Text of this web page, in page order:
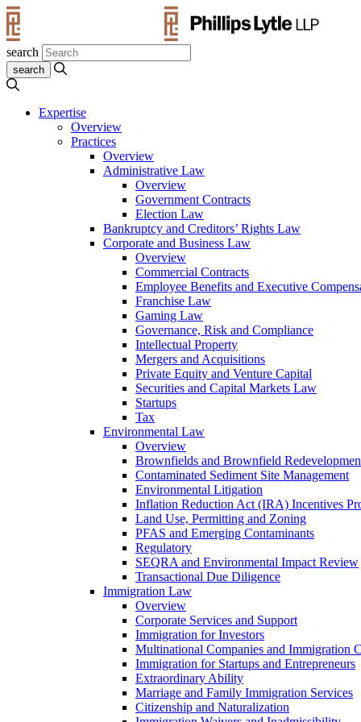
search
Expertise
Overview
Practices
Overview
Administrative Law
Overview
Government Contracts
Election Law
Bankruptcy and Creditors’ Rights Law
Corporate and Business Law
Overview
Commercial Contracts
Employee Benefits and Executive
Franchise Law
Gaming Law
Governance, Risk and Compliance
Intellectual Property
Mergers and Acquisitions
Private Equity and Venture Capital
Securities and Capital Markets Law
Startups
Tax
Environmental Law
Overview
Brownfields and Brownfield
Contaminated Sediment Site Management
Environmental Litigation
Inflation Reduction Act (IRA) Incentives
Land Use, Permitting and Zoning
PFAS and Emerging Contaminants
Regulatory
SEQRA and Environmental Impact Review
Transactional Due Diligence
Immigration Law
Overview
Corporate Services and Support
Immigration for Investors
Multinational Companies and Immigration
Immigration for Startups and Entrepreneurs
Extraordinary Ability
Marriage and Family Immigration Services
Citizenship and Naturalization